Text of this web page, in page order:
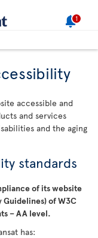
1
accessible and
and services
and the aging
standards
of its website
of W3C
– AA level.
has: